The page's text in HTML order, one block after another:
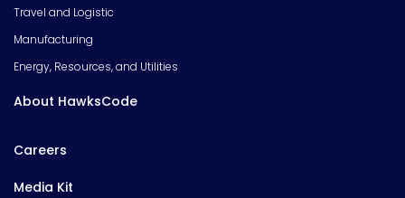
Travel and Logistic
Manufacturing
Energy, Resources, and Utilities
About HawksCode
Careers
Media Kit